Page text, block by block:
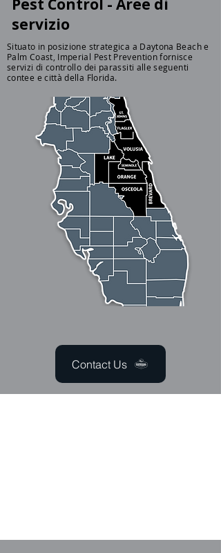
Pest Control - Aree di
servizio
Situato in posizione strategica a Daytona Beach e
Palm Coast, Imperial Pest Prevention fornisce
servizi di controllo dei parassiti alle seguenti
contee e città della Florida.
Contact Us